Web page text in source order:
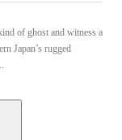
of ghost and witness a
Japan’s rugged